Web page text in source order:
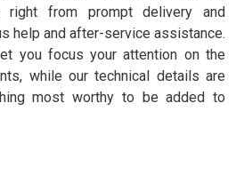
right from prompt delivery and
help and after-service assistance.
you focus your attention on the
while our technical details are
most worthy to be added to